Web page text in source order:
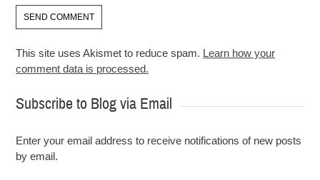
This site uses Akismet to reduce spam. Learn how your
comment data is processed.
Subscribe to Blog via Email
Enter your email address to receive notifications of new posts
by email.